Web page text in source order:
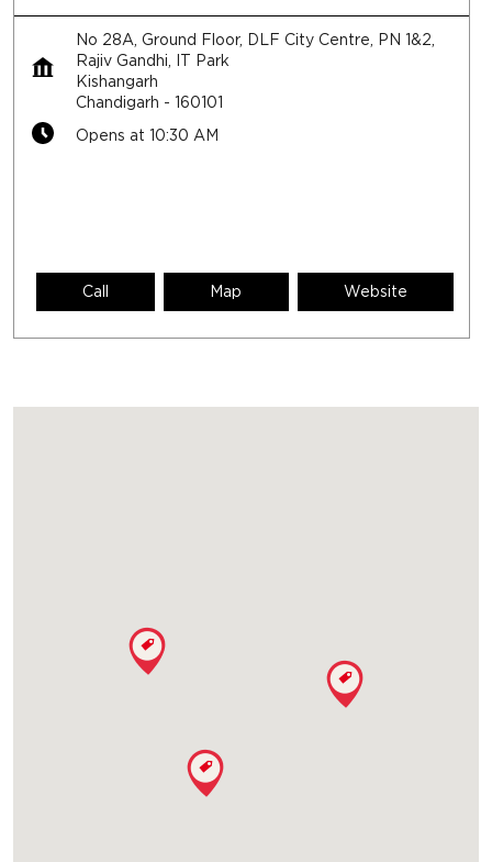
No 28A, Ground Floor, DLF City Centre, PN 1&2,
Rajiv Gandhi, IT Park
Kishangarh
Chandigarh - 160101
Opens at 10:30 AM
Call Map Website